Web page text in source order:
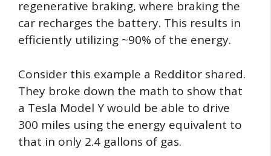
regenerative braking, where braking the
car recharges the battery. This results in
efficiently utilizing ~90% of the energy.
Consider this example a Redditor shared.
They broke down the math to show that
a Tesla Model Y would be able to drive
300 miles using the energy equivalent to
that in only 2.4 gallons of gas.